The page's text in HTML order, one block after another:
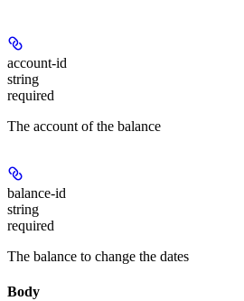
account-id
string
required
The account of the balance
balance-id
string
required
The balance to change the dates
Body